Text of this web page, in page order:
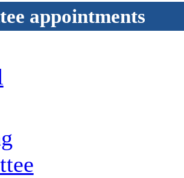
appointments